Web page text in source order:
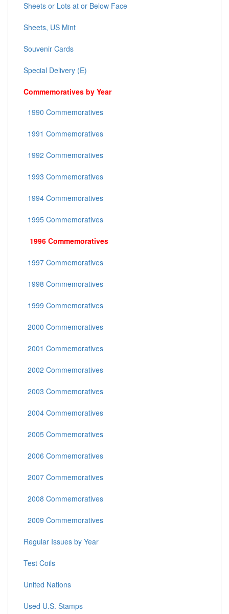
Sheets or Lots at or Below Face
Sheets, US Mint
Souvenir Cards
Special Delivery (E)
Commemoratives by Year
1990 Commemoratives
1991 Commemoratives
1992 Commemoratives
1993 Commemoratives
1994 Commemoratives
1995 Commemoratives
1996 Commemoratives
1997 Commemoratives
1998 Commemoratives
1999 Commemoratives
2000 Commemoratives
2001 Commemoratives
2002 Commemoratives
2003 Commemoratives
2004 Commemoratives
2005 Commemoratives
2006 Commemoratives
2007 Commemoratives
2008 Commemoratives
2009 Commemoratives
Regular Issues by Year
Test Coils
United Nations
Used U.S. Stamps